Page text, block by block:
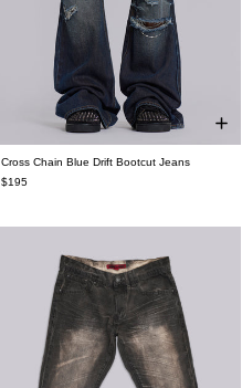
Cross Chain Blue Drift Bootcut Jeans
$195